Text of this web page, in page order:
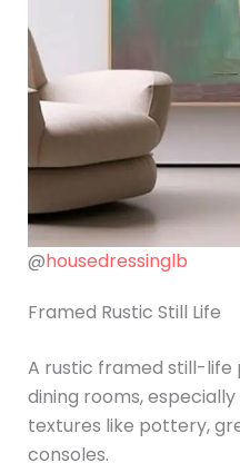
@housedressinglb
Framed Rustic Still Life
A rustic framed still-life
dining rooms,
textures like pottery,
consoles.